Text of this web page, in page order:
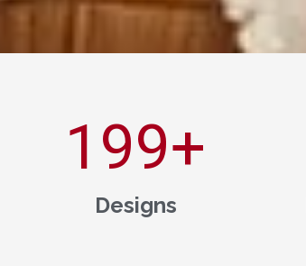
Designs
200+